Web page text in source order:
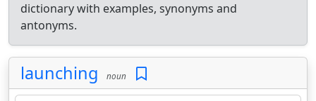
dictionary with examples, synonyms and
antonyms.
launching noun